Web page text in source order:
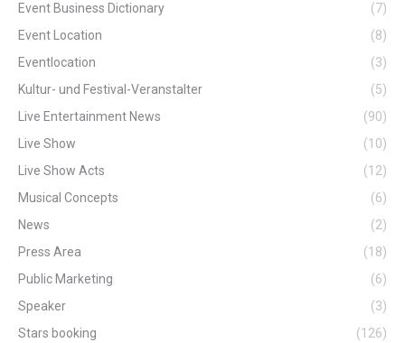
Event Business Dictionary
(7)
Event Location
(8)
Eventlocation
(3)
Kultur- und Festival-Veranstalter
(5)
Live Entertainment News
(90)
Live Show
(10)
Live Show Acts
(12)
Musical Concepts
(6)
News
(2)
Press Area
(18)
Public Marketing
(6)
Speaker
(3)
Stars booking
(126)